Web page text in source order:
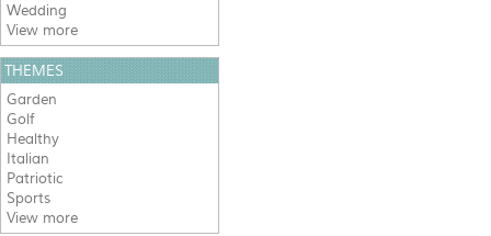
Wedding
View more
THEMES
Garden
Golf
Healthy
Italian
Patriotic
Sports
View more